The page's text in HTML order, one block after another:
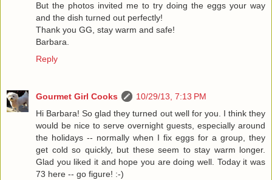
But the photos invited me to try doing the eggs your way
and the dish turned out perfectly!
Thank you GG, stay warm and safe!
Barbara.
Reply
Gourmet Girl Cooks
10/29/13, 7:13 PM
Hi Barbara! So glad they turned out well for you. I think they
would be nice to serve overnight guests, especially around
the holidays -- normally when I fix eggs for a group, they
get cold so quickly, but these seem to stay warm longer.
Glad you liked it and hope you are doing well. Today it was
73 here -- go figure! :-)